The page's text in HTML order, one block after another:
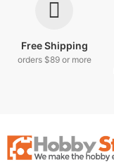
Free Shipping
orders $89 or more